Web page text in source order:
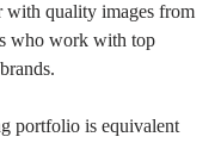
with quality images from
who work with top
portfolio is equivalent